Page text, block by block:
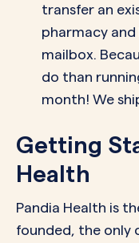
transfer an
pharmacy
mailbox.
do than
month! We
Getting
Health
Pandia Health is
founded, the only